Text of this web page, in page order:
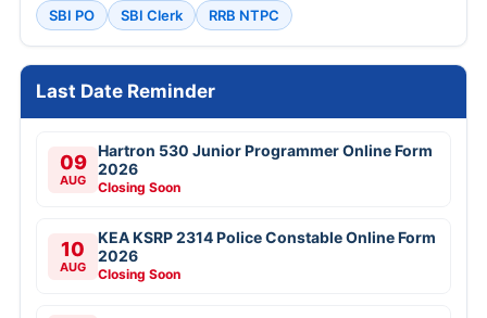
SBI PO SBI Clerk RRB NTPC
Last Date Reminder
09
AUG
Hartron 530 Junior Programmer Online Form
2026
Closing Soon
10
AUG
KEA KSRP 2314 Police Constable Online Form
2026
Closing Soon